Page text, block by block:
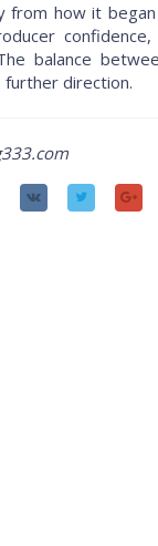
how it
balance
further direction.